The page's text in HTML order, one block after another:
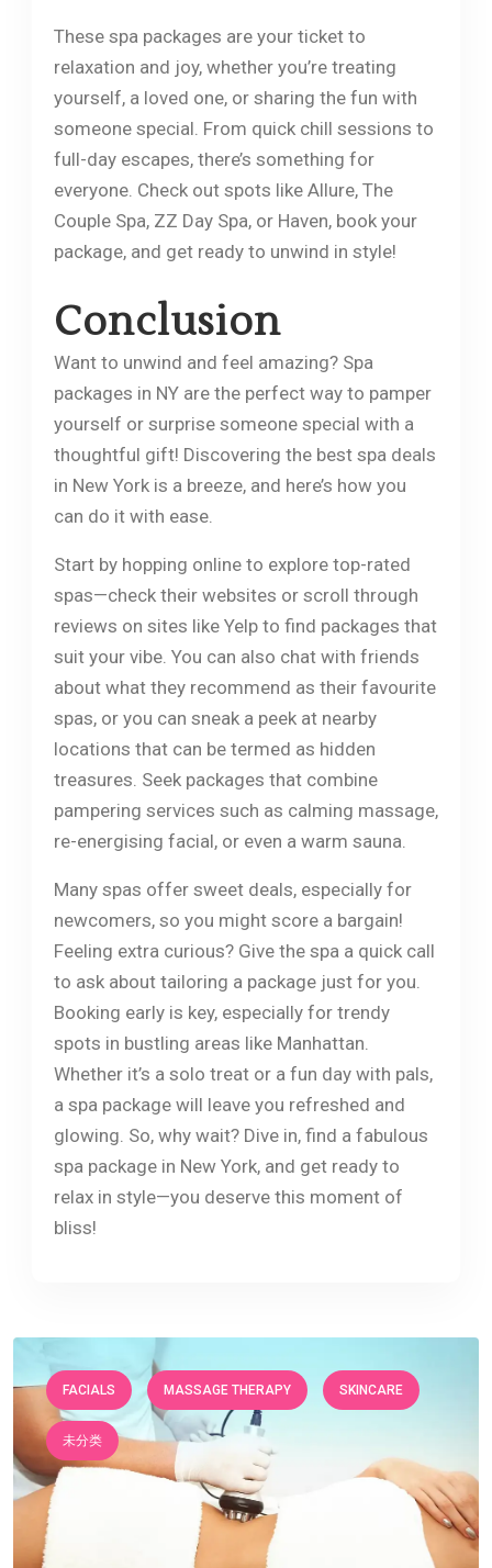
These spa packages are your ticket to
relaxation and joy, whether you’re treating
yourself, a loved one, or sharing the fun with
someone special. From quick chill sessions to
full-day escapes, there’s something for
everyone. Check out spots like Allure, The
Couple Spa, ZZ Day Spa, or Haven, book your
package, and get ready to unwind in style!
​Conclusion
Want to unwind and feel amazing? Spa
packages in NY are the perfect way to pamper
yourself or surprise someone special with a
thoughtful gift! Discovering the best spa deals
in New York is a breeze, and here’s how you
can do it with ease.
Start by hopping online to explore top-rated
spas—check their websites or scroll through
reviews on sites like Yelp to find packages that
suit your vibe. You can also chat with friends
about what they recommend as their favourite
spas, or you can sneak a peek at nearby
locations that can be termed as hidden
treasures. Seek packages that combine
pampering services such as calming massage,
re-energising facial, or even a warm sauna.
Many spas offer sweet deals, especially for
newcomers, so you might score a bargain!
Feeling extra curious? Give the spa a quick call
to ask about tailoring a package just for you.
Booking early is key, especially for trendy
spots in bustling areas like Manhattan.
Whether it’s a solo treat or a fun day with pals,
a spa package will leave you refreshed and
glowing. So, why wait? Dive in, find a fabulous
spa package in New York, and get ready to
relax in style—you deserve this moment of
bliss!
FACIALS MASSAGE THERAPY SKINCARE
未分类